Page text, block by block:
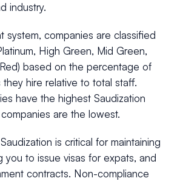
industry.
system, companies are classified
High Green, Mid Green,
based on the percentage of
hire relative to total staff.
have the highest Saudization
are the lowest.
is critical for maintaining
you to issue visas for expats, and
contracts. Non-compliance